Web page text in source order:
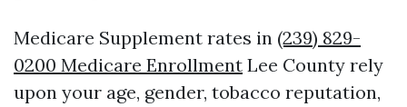
Medicare Supplement rates in (239) 829-
0200 Medicare Enrollment Lee County rely
upon your age, gender, tobacco reputation,